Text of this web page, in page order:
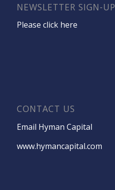
NEWSLETTER SIGN-UP
Please click here
CONTACT US
Email Hyman Capital
www.hymancapital.com